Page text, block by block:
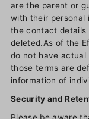
are the parent or
with their personal
the contact details
deleted.As of the
do not have actual
those terms are
information of
Security and